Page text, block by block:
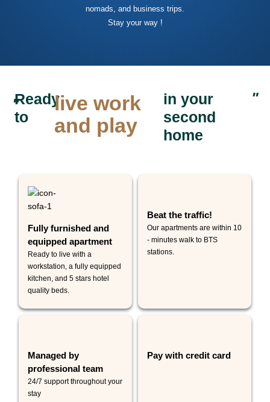
nomads, and business trips.
Stay your way !
"
Ready
to
live work
and play
in your
second
home
"
Fully furnished and
equipped apartment
Ready to live with a
workstation, a fully equipped
kitchen, and 5 stars hotel
quality beds.
Beat the traffic!
Our apartments are within 10
- minutes walk to BTS
stations.
Managed by
professional team
24/7 support throughout your
stay
Pay with credit card